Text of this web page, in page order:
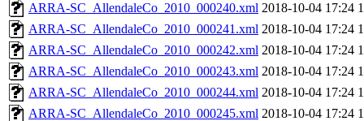
ARRA-SC_AllendaleCo_2010_000240.xml 2018-10-04 17:24
ARRA-SC_AllendaleCo_2010_000241.xml 2018-10-04 17:24
ARRA-SC_AllendaleCo_2010_000242.xml 2018-10-04 17:24
ARRA-SC_AllendaleCo_2010_000243.xml 2018-10-04 17:24
ARRA-SC_AllendaleCo_2010_000244.xml 2018-10-04 17:24
ARRA-SC_AllendaleCo_2010_000245.xml 2018-10-04 17:24